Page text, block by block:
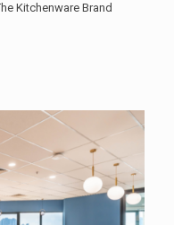
Kitchenware Brand